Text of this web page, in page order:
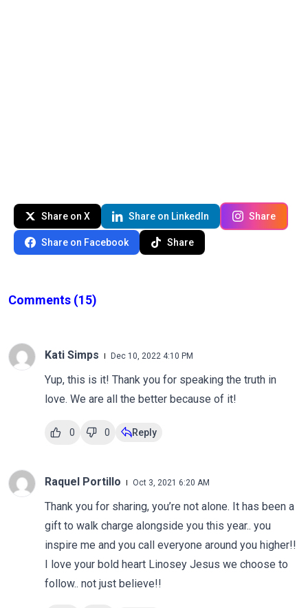
Share on X Share on LinkedIn Share
Share on Facebook Share
Comments (15)
Kati Simps Dec 10, 2022 4:10 PM
Yup, this is it! Thank you for speaking the truth in
love. We are all the better because of it!
0 0 Reply
Raquel Portillo Oct 3, 2021 6:20 AM
Thank you for sharing, you’re not alone. It has been a
gift to walk charge alongside you this year.. you
inspire me and you call everyone around you higher!!
I love your bold heart Linosey Jesus we choose to
follow.. not just believe!!